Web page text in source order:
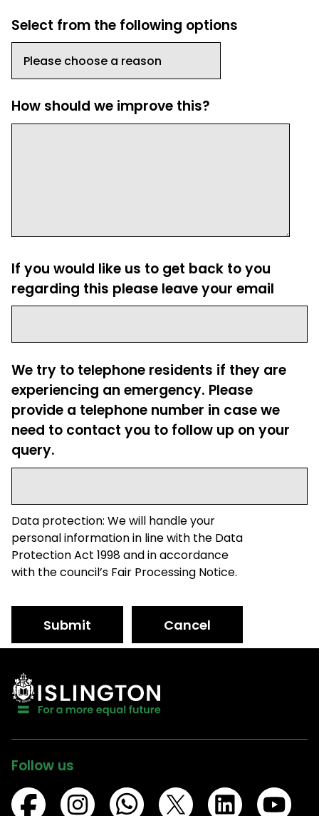
Select from the following options
How should we improve this?
If you would like us to get back to you
regarding this please leave your email
We try to telephone residents if they are
experiencing an emergency. Please
provide a telephone number in case we
need to contact you to follow up on your
query.
Data protection: We will handle your
personal information in line with the Data
Protection Act 1998 and in accordance
with the council’s Fair Processing Notice.
Submit Cancel
Follow us